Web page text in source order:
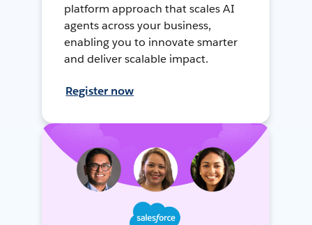
platform approach that scales AI
agents across your business,
enabling you to innovate smarter
and deliver scalable impact.
Register now